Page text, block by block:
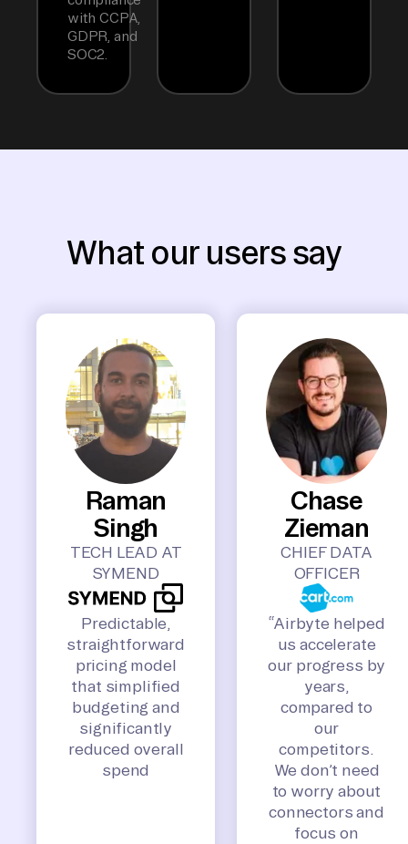
with CCPA,
GDPR, and
SOC2.
What our users say
Raman
Singh
TECH LEAD AT
SYMEND
Predictable,
straightforward
pricing model
that simplified
budgeting and
significantly
reduced overall
spend
Chase
Zieman
CHIEF DATA
OFFICER
“Airbyte helped
us accelerate
our progress by
years,
compared to
our
competitors.
We don’t need
to worry about
connectors and
focus on